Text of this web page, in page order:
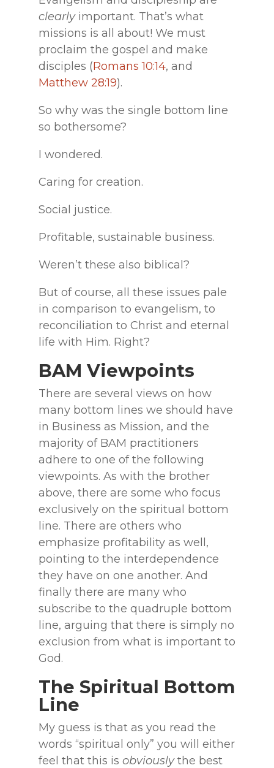
clearly important. That’s what
missions is all about! We must
proclaim the gospel and make
disciples (Romans 10:14, and
Matthew 28:19).
So why was the single bottom line
so bothersome?
I wondered.
Caring for creation.
Social justice.
Profitable, sustainable business.
Weren’t these also biblical?
But of course, all these issues pale
in comparison to evangelism, to
reconciliation to Christ and eternal
life with Him. Right?
BAM Viewpoints
There are several views on how
many bottom lines we should have
in Business as Mission, and the
majority of BAM practitioners
adhere to one of the following
viewpoints. As with the brother
above, there are some who focus
exclusively on the spiritual bottom
line. There are others who
emphasize profitability as well,
pointing to the interdependence
they have on one another. And
finally there are many who
subscribe to the quadruple bottom
line, arguing that there is simply no
exclusion from what is important to
God.
The Spiritual Bottom
Line
My guess is that as you read the
words “spiritual only” you will either
feel that this is obviouslythe best